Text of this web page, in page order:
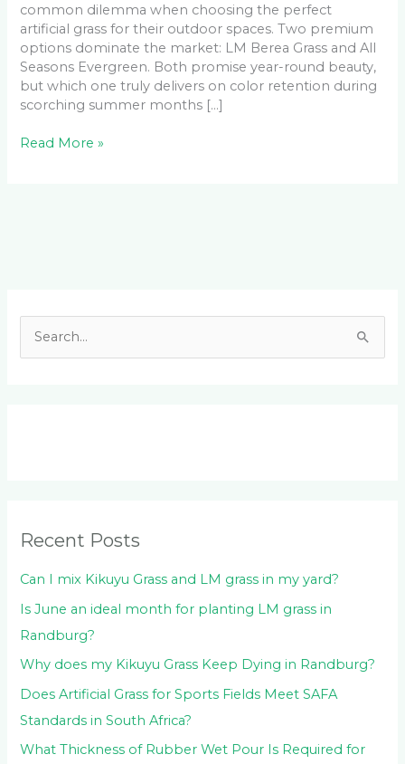
common dilemma when choosing the perfect
artificial grass for their outdoor spaces. Two premium
options dominate the market: LM Berea Grass and All
Seasons Evergreen. Both promise year-round beauty,
but which one truly delivers on color retention during
scorching summer months […]
Read More »
r
:
Recent Posts
Can I mix Kikuyu Grass and LM grass in my yard?
Is June an ideal month for planting LM grass in
Randburg?
Why does my Kikuyu Grass Keep Dying in Randburg?
Does Artificial Grass for Sports Fields Meet SAFA
Standards in South Africa?
What Thickness of Rubber Wet Pour Is Required for